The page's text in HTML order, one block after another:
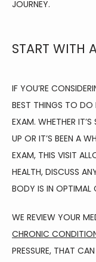
AVIATION
BLOG
JOURNEY.
START WITH
IF YOU’RE
BEST THINGS TO DO
EXAM. WHETHER
UP OR IT’S BEEN A
EXAM, THIS VISIT
HEALTH, DISCUSS
BODY IS IN OPTIMAL
CHRONIC
PRESSURE, THAT